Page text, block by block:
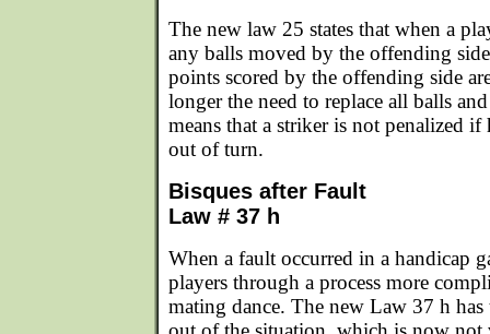
The new law 25 states that when a
any balls moved by the offending
points scored by the offending side
longer the need to replace all balls
means that a striker is not penalized
out of turn.
Bisques after Fault
Law # 37 h
When a fault occurred in a handicap
players through a process more
mating dance. The new Law 37 h